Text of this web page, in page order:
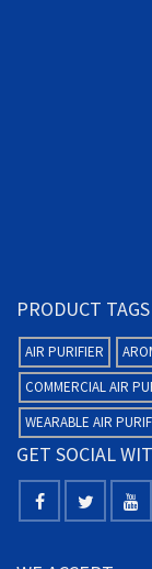
PRODUCT TAGS
AIR PURIFIER
COMMERCIAL AIR
WEARABLE AIR
GET SOCIAL